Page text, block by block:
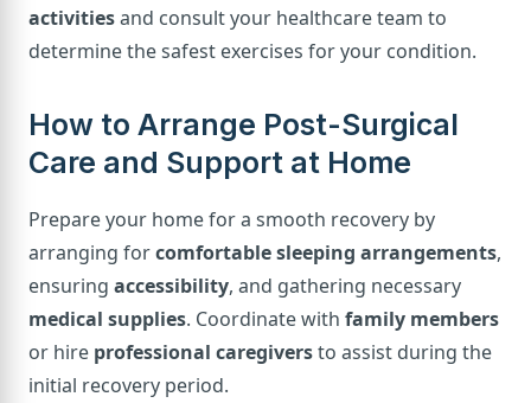
activitiesand consult your healthcare team to
determine the safest exercises for your condition.
How to Arrange Post-Surgical
Care and Support at Home
Prepare your home for a smooth recovery by
arranging forcomfortable sleeping arrangements,
ensuring accessibility, and gathering necessary
medical supplies. Coordinate with family members
or hire professional caregiversto assist during the
initial recovery period.